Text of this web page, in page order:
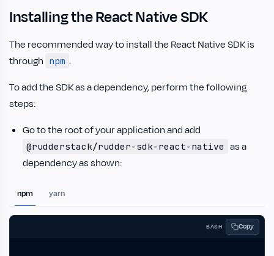
Installing the React Native SDK
The recommended way to install the React Native SDK is
through npm .
To add the SDK as a dependency, perform the following
steps:
Go to the root of your application and add
@rudderstack/rudder-sdk-react-native as a
dependency as shown:
npm yarn
BASH Copy